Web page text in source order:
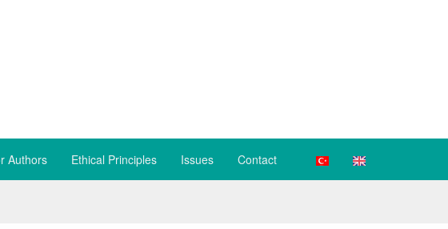
Authors ​Ethical Principles Issues Contact